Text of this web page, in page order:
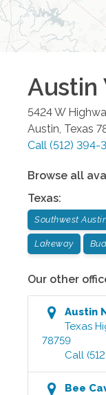
Austin
5424 W
Austin Texas
Call (512) 394-
Browse all
Texas:
Southwest
Lakeway
Our other
Austin
Texas
78759
Call
Bee